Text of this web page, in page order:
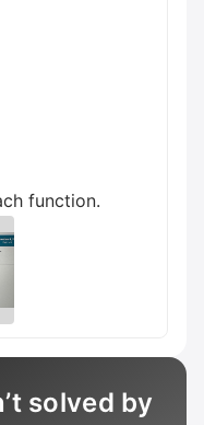
function.
solved by